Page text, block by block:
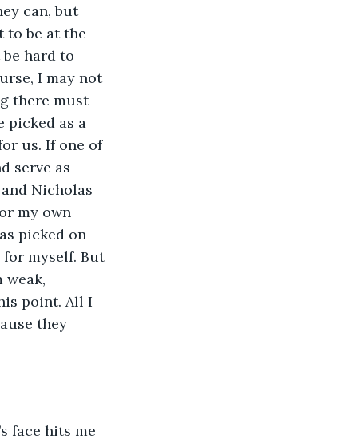
can, but
to be at the
hard to
I may not
there must
picked as a
us. If one of
serve as
Nicholas
my own
picked on
for myself. But
weak,
point. All I
they
face hits me